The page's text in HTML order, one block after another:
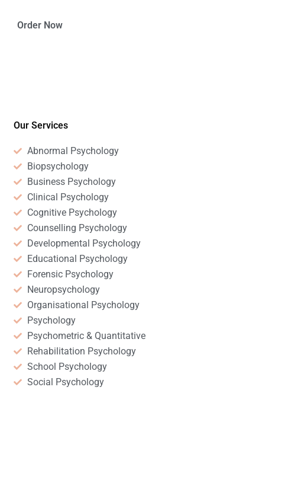
Order Now
Our Services
Abnormal Psychology
Biopsychology
Business Psychology
Clinical Psychology
Cognitive Psychology
Counselling Psychology
Developmental Psychology
Educational Psychology
Forensic Psychology
Neuropsychology
Organisational Psychology
Psychology
Psychometric & Quantitative
Rehabilitation Psychology
School Psychology
Social Psychology